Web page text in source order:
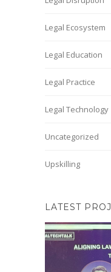
Legal Ecosystem
Legal Education
Legal Practice
Legal Technology
Uncategorized
Upskilling
LATEST